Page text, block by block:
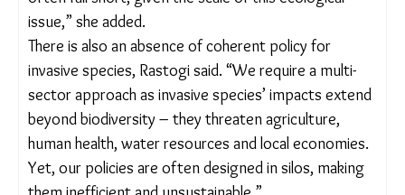
long-term policy is necessary to manage the
problem.
“Lantana has many adaptive strategies that make it
resistant to management – any type of above-
ground cutting or burning results in the production
of more shoots. Common and abundant fruit-
eating birds like bulbuls can easily bring back seeds
into managed areas from nearby source plants,”